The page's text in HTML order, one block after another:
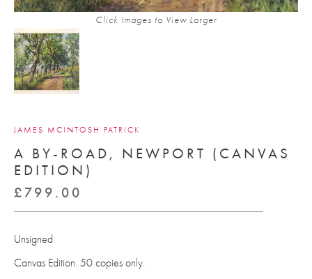
Click Images to View Larger
JAMES MCINTOSH PATRICK
A BY-ROAD, NEWPORT (CANVAS
EDITION)
£ 799.00
Unsigned
Canvas Edition. 50 copies only.